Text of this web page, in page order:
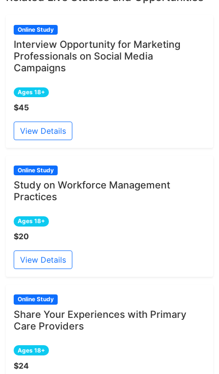
Online Study
Interview Opportunity for Marketing
Professionals on Social Media
Campaigns
Ages 18+
$45
View Details
Online Study
Study on Workforce Management
Practices
Ages 18+
$20
View Details
Online Study
Share Your Experiences with Primary
Care Providers
Ages 18+
$24